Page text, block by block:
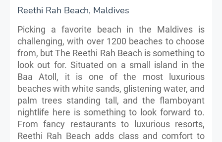
Reethi Rah Beach, Maldives
Picking a favorite beach in the Maldives is
challenging, with over 1200 beaches to choose
from, but The Reethi Rah Beach is something to
look out for. Situated on a small island in the
Baa Atoll, it is one of the most luxurious
beaches with white sands, glistening water, and
palm trees standing tall, and the flamboyant
nightlife here is something to look forward to.
From fancy restaurants to luxurious resorts,
Reethi Rah Beach adds class and comfort to